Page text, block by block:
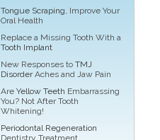
Tongue Scraping, Improve Your
Oral Health
Replace a Missing Tooth With a
Tooth Implant
New Responses to TMJ
DisorderAches and Jaw Pain
Are Yellow Teeth Embarrassing
You? Not After Tooth
Whitening!
Periodontal Regeneration